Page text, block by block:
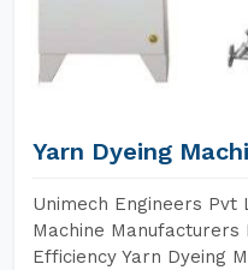
Yarn Dyeing
Unimech Engineers Pvt
Machine Manufacturers
Efficiency Yarn Dyeing